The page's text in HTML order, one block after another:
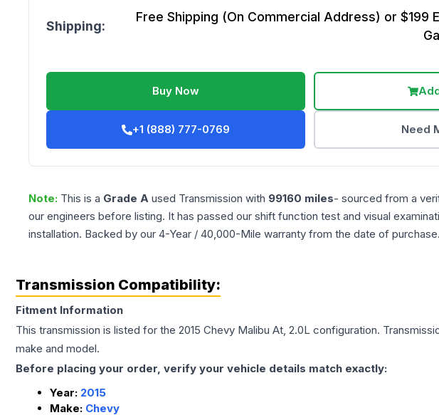
Shipping:
Free Shipping (On Commercial Address) or $199
Buy Now
+1 (888) 777-0769 Need
Note: This is a Grade A used Transmission with 99160 miles- sourced from a
our engineers before listing. It has passed our shift function test and visual
installation. Backed by our 4-Year / 40,000-Mile warranty from the date of purchase.
Transmission Compatibility:
Fitment Information
This transmission is listed for the 2015 Chevy Malibu At, 2.0L configuration.
make and model.
Before placing your order, verify your vehicle details match exactly:
Year: 2015
Make: Chevy